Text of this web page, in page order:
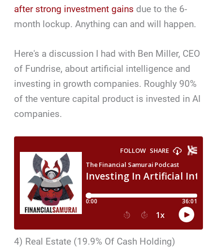
after strong investment gains due to the 6-
month lockup. Anything can and will happen.
Here's a discussion I had with Ben Miller, CEO
of Fundrise, about artificial intelligence and
investing in growth companies. Roughly 90%
of the venture capital product is invested in AI
companies.
4) Real Estate (19.9% Of Cash Holding)